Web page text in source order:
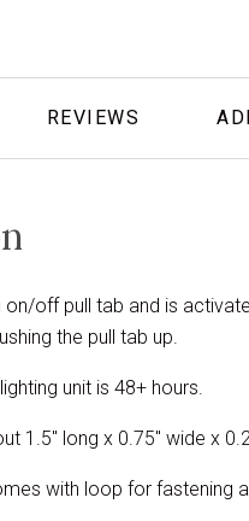
REVIEWS
on/off pull tab and is
the pull tab up.
unit is 48+ hours.
1.5" long x 0.75" wide x
with loop for fastening